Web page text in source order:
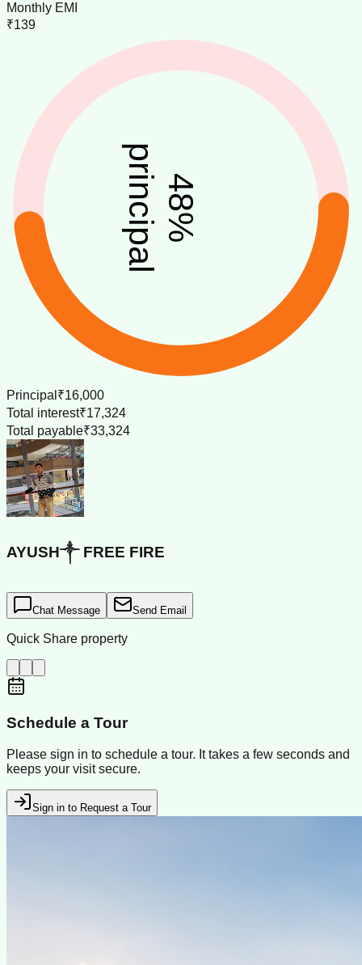
Monthly EMI
₹139
48
%
principal
Principal ₹16,000
Total interest₹17,324
Total payable₹33,324
AYUSH༒ FREE FIRE
Chat Message Send Email
Quick Share property
Schedule a Tour
Please sign in to schedule a tour. It takes a few seconds and
keeps your visit secure.
Sign in to Request a Tour